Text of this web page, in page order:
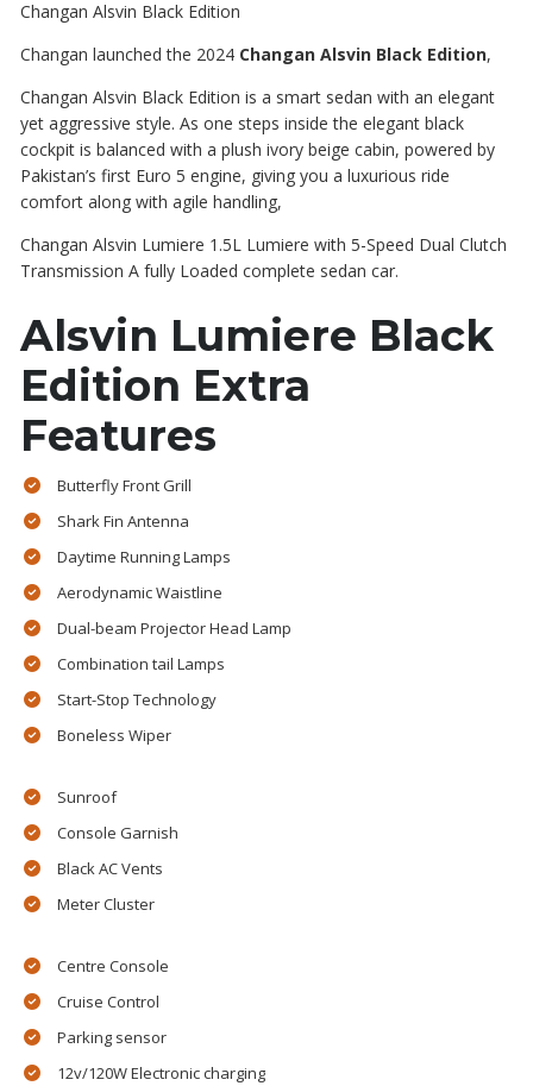
Changan Alsvin Black Edition
Changan launched the 2024 Changan Alsvin Black Edition,
Changan Alsvin Black Edition is a smart sedan with an elegant
yet aggressive style. As one steps inside the elegant black
cockpit is balanced with a plush ivory beige cabin, powered by
Pakistan’s first Euro 5 engine, giving you a luxurious ride
comfort along with agile handling,
Changan Alsvin Lumiere 1.5L Lumiere with 5-Speed Dual Clutch
Transmission A fully Loaded complete sedan car.
Alsvin Lumiere Black
Edition Extra
Features
Butterfly Front Grill
Shark Fin Antenna
Daytime Running Lamps
Aerodynamic Waistline
Dual-beam Projector Head Lamp
Combination tail Lamps
Start-Stop Technology
Boneless Wiper
Sunroof
Console Garnish
Black AC Vents
Meter Cluster
Centre Console
Cruise Control
Parking sensor
12v/120W Electronic charging